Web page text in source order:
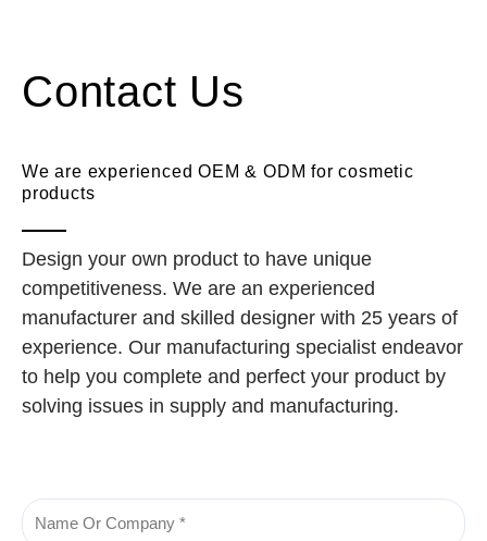
Contact Us
We are experienced OEM & ODM for cosmetic
products
Design your own product to have unique
competitiveness. We are an experienced
manufacturer and skilled designer with 25 years of
experience. Our manufacturing specialist endeavor
to help you complete and perfect your product by
solving issues in supply and manufacturing.
Name